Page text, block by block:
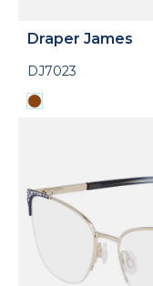
Draper James
DJ7023